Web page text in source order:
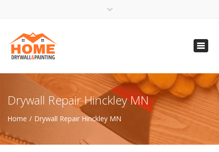
(612) 816-5333
(720) 583-5891
Drywall Repair Hinckley MN
Home Drywall Repair Hinckley MN